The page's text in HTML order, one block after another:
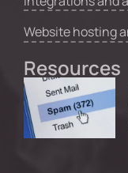
Website hosting
Resources